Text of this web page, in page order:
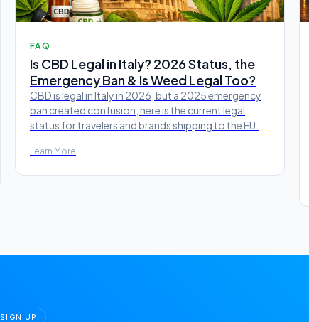
FAQ
Is CBD Legal in Italy? 2026 Status, the
Emergency Ban & Is Weed Legal Too?
CBD is legal in Italy in 2026, but a 2025 emergency
ban created confusion; here is the current legal
status for travelers and brands shipping to the EU.
Learn More
SIGN UP